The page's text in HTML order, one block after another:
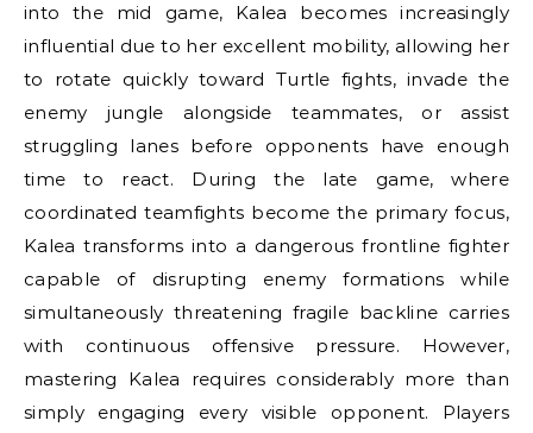
into the mid game, Kalea becomes increasingly
influential due to her excellent mobility, allowing her
to rotate quickly toward Turtle fights, invade the
enemy jungle alongside teammates, or assist
struggling lanes before opponents have enough
time to react. During the late game, where
coordinated teamfights become the primary focus,
Kalea transforms into a dangerous frontline fighter
capable of disrupting enemy formations while
simultaneously threatening fragile backline carries
with continuous offensive pressure. However,
mastering Kalea requires considerably more than
simply engaging every visible opponent. Players